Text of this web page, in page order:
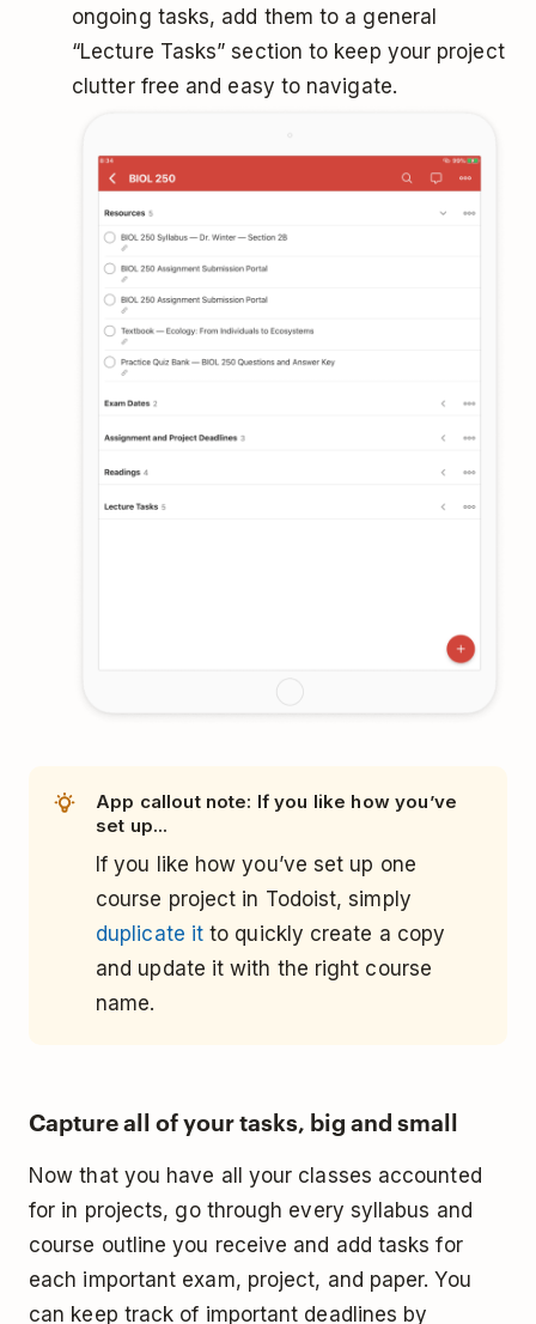
ongoing tasks, add them to a general
“Lecture Tasks” section to keep your project
clutter free and easy to navigate.
App callout note: If you like how you’ve
set up...
If you like how you’ve set up one
course project in Todoist, simply
duplicate it to quickly create a copy
and update it with the right course
name.
Capture all of your tasks, big and small
Now that you have all your classes accounted
for in projects, go through every syllabus and
course outline you receive and add tasks for
each important exam, project, and paper. You
can keep track of important deadlines by